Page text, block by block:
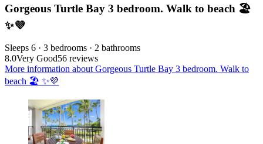
Gorgeous Turtle Bay 3 bedroom. Walk to beach 🏖️
✨💜
Sleeps 6 · 3 bedrooms · 2 bathrooms
8.0Very Good56 reviews
More information about Gorgeous Turtle Bay 3 bedroom. Walk to
beach 🏖️ ✨💜